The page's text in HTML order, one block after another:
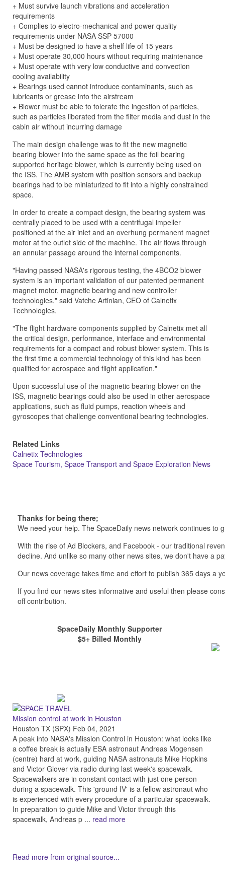
+ Must survive launch vibrations and acceleration
requirements
+ Complies to electro-mechanical and power quality
requirements under NASA SSP 57000
+ Must be designed to have a shelf life of 15 years
+ Must operate 30,000 hours without requiring maintenance
+ Must operate with very low conductive and convection
cooling availability
+ Bearings used cannot introduce contaminants, such as
lubricants or grease into the airstream
+ Blower must be able to tolerate the ingestion of particles,
such as particles liberated from the filter media and dust in the
cabin air without incurring damage
The main design challenge was to fit the new magnetic
bearing blower into the same space as the foil bearing
supported heritage blower, which is currently being used on
the ISS. The AMB system with position sensors and backup
bearings had to be miniaturized to fit into a highly constrained
space.
In order to create a compact design, the bearing system was
centrally placed to be used with a centrifugal impeller
positioned at the air inlet and an overhung permanent magnet
motor at the outlet side of the machine. The air flows through
an annular passage around the internal components.
"Having passed NASA's rigorous testing, the 4BCO2 blower
system is an important validation of our patented permanent
magnet motor, magnetic bearing and new controller
technologies," said Vatche Artinian, CEO of Calnetix
Technologies.
"The flight hardware components supplied by Calnetix met all
the critical design, performance, interface and environmental
requirements for a compact and robust blower system. This is
the first time a commercial technology of this kind has been
qualified for aerospace and flight application."
Upon successful use of the magnetic bearing blower on the
ISS, magnetic bearings could also be used in other aerospace
applications, such as fluid pumps, reaction wheels and
gyroscopes that challenge conventional bearing technologies.
Related Links
Calnetix Technologies
Space Tourism, Space Transport and Space Exploration News
Thanks for being there;
We need your help. The SpaceDaily news network continues
With the rise of Ad Blockers, and Facebook - our traditional
decline. And unlike so many other news sites, we don't have a
Our news coverage takes time and effort to publish 365 days a
If you find our news sites informative and useful then please
off contribution.
SpaceDaily Monthly Supporter
$5+ Billed Monthly
Mission control at work in Houston
Houston TX (SPX) Feb 04, 2021
A peak into NASA's Mission Control in Houston: what looks like
a coffee break is actually ESA astronaut Andreas Mogensen
(centre) hard at work, guiding NASA astronauts Mike Hopkins
and Victor Glover via radio during last week's spacewalk.
Spacewalkers are in constant contact with just one person
during a spacewalk. This 'ground IV' is a fellow astronaut who
is experienced with every procedure of a particular spacewalk.
In preparation to guide Mike and Victor through this
spacewalk, Andreas p ... read more
Read more from original source...